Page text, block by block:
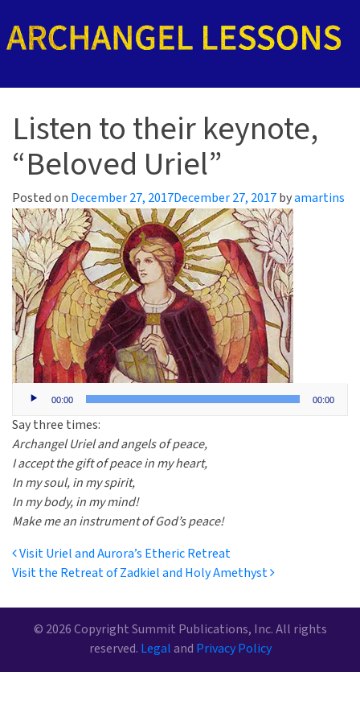
Listen to their keynote,
“Beloved Uriel”
Posted on December 27, 2017December 27, 2017byamartins
Audio
00:00 00:00
Say three times:
Archangel Uriel and angels of peace,
I accept the gift of peace in my heart,
In my soul, in my spirit,
In my body, in my mind!
Make me an instrument of God’s peace!
Post navigation
Visit Uriel and Aurora’s Etheric Retreat
Visit the Retreat of Zadkiel and Holy Amethyst
© 2026 Copyright Summit Publications, Inc. All rights
reserved. Legaland Privacy Policy